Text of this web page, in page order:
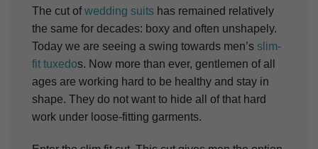
The cut ofwedding suits has remained relatively
the same for decades: boxy and often unshapely.
Today we are seeing a swing towards men’s slim-
fit tuxedos. Now more than ever, gentlemen of all
ages are working hard to be healthy and stay in
shape. They do not want to hide all of that hard
work under loose-fitting garments.